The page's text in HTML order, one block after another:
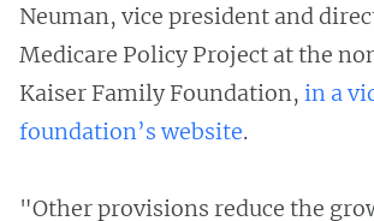
Neuman, vice president and
Medicare Policy Project at the
Kaiser Family Foundation, in a
foundation’s website.
"Other provisions reduce the